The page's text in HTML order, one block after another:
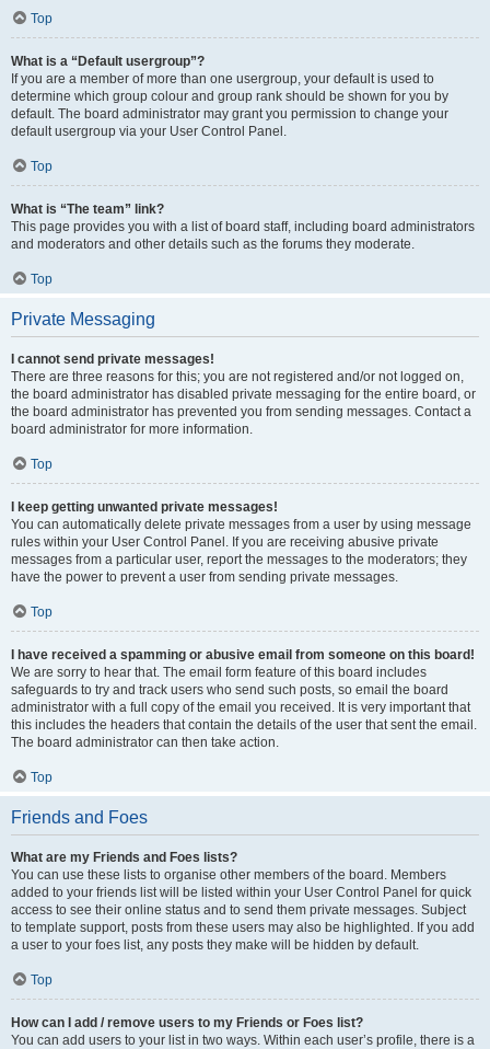
Top
What is a “Default usergroup”?
If you are a member of more than one usergroup, your default is used to
determine which group colour and group rank should be shown for you by
default. The board administrator may grant you permission to change your
default usergroup via your User Control Panel.
Top
What is “The team” link?
This page provides you with a list of board staff, including board administrators
and moderators and other details such as the forums they moderate.
Top
Private Messaging
I cannot send private messages!
There are three reasons for this; you are not registered and/or not logged on,
the board administrator has disabled private messaging for the entire board, or
the board administrator has prevented you from sending messages. Contact a
board administrator for more information.
Top
I keep getting unwanted private messages!
You can automatically delete private messages from a user by using message
rules within your User Control Panel. If you are receiving abusive private
messages from a particular user, report the messages to the moderators; they
have the power to prevent a user from sending private messages.
Top
I have received a spamming or abusive email from someone on this board!
We are sorry to hear that. The email form feature of this board includes
safeguards to try and track users who send such posts, so email the board
administrator with a full copy of the email you received. It is very important that
this includes the headers that contain the details of the user that sent the email.
The board administrator can then take action.
Top
Friends and Foes
What are my Friends and Foes lists?
You can use these lists to organise other members of the board. Members
added to your friends list will be listed within your User Control Panel for quick
access to see their online status and to send them private messages. Subject
to template support, posts from these users may also be highlighted. If you add
a user to your foes list, any posts they make will be hidden by default.
Top
How can I add / remove users to my Friends or Foes list?
You can add users to your list in two ways. Within each user’s profile, there is a